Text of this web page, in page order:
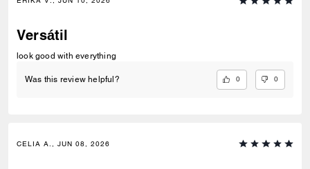
Versátil
look good with everything
Was this review helpful? 0 0
CELIA A., JUN 08, 2026